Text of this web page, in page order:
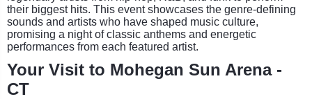
their biggest hits. This event showcases the genre-defining
sounds and artists who have shaped music culture,
promising a night of classic anthems and energetic
performances from each featured artist.
Your Visit to Mohegan Sun Arena -
CT